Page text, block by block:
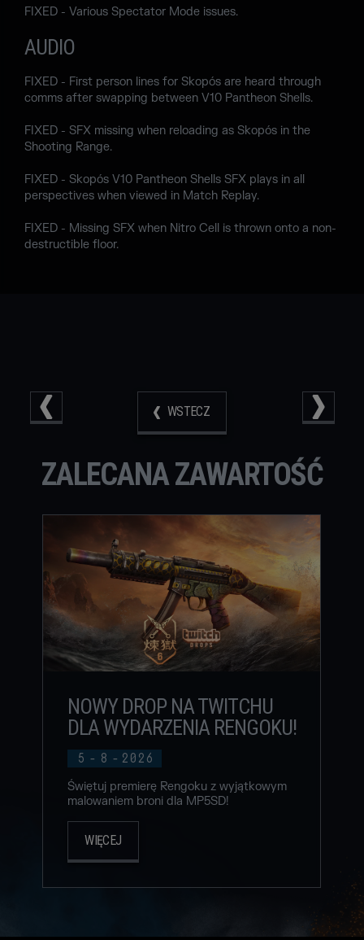
WSTECZ
FIXED - Various Spectator Mode issues.
AUDIO
FIXED - First person lines for Skopós are heard through
comms after swapping between V10 Pantheon Shells.
FIXED - SFX missing when reloading as Skopós in the
Shooting Range.
FIXED - Skopós V10 Pantheon Shells SFX plays in all
perspectives when viewed in Match Replay.
FIXED - Missing SFX when Nitro Cell is thrown onto a non-
destructible floor.
ZALECANA ZAWARTOŚĆ
5 - 8 - 2026
NOWY DROP NA TWITCHU
DLA WYDARZENIA RENGOKU!
Świętuj premierę Rengoku z wyjątkowym
malowaniem broni dla MP5SD!
WIĘCEJ